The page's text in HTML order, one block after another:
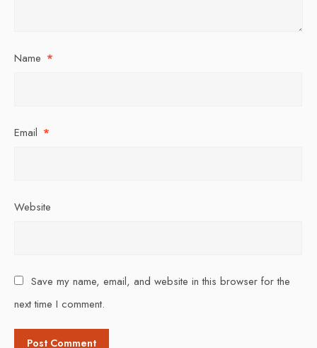
Name *
Email *
Website
Save my name, email, and website in this browser for the
next time I comment.